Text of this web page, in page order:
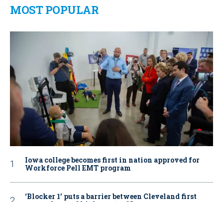
MOST POPULAR
Iowa college becomes first in nation approved for
Workforce Pell EMT program
‘Blocker 1’ puts a barrier between Cleveland first